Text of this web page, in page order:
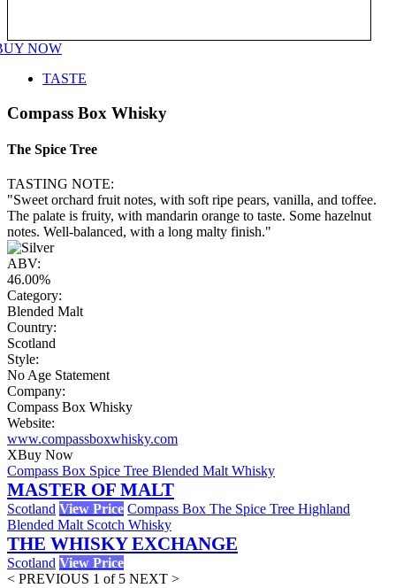
NOW
TASTE
Compass Box Whisky
The Spice Tree
TASTING NOTE:
"Sweet orchard fruit notes, with soft ripe pears, vanilla, and toffee.
The palate is fruity, with mandarin orange to taste. Some hazelnut
notes. Well-balanced, with a long malty finish."
ABV:
46.00%
Category:
Blended Malt
Country:
Scotland
Style:
No Age Statement
Company:
Compass Box Whisky
Website:
www.compassboxwhisky.com
XBuy Now
Compass Box Spice Tree Blended Malt Whisky
MASTER OF MALT
Scotland View Price Compass Box The Spice Tree Highland
Blended Malt Scotch Whisky
THE WHISKY EXCHANGE
Scotland View Price
< PREVIOUS 1 of 5 NEXT >